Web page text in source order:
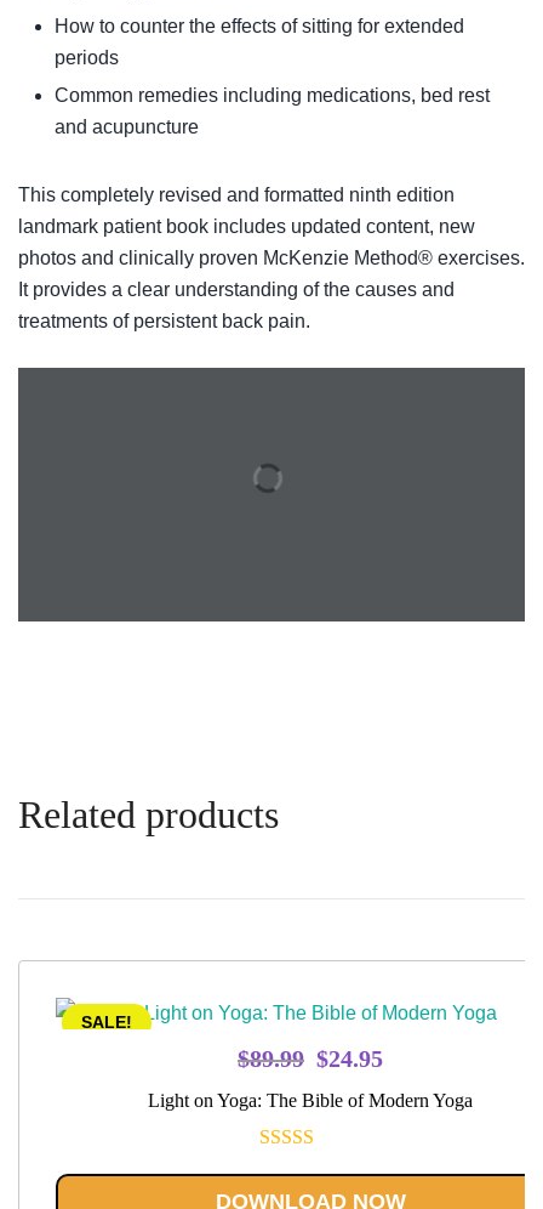
How to counter the effects of sitting for extended
periods
Common remedies including medications, bed rest
and acupuncture
This completely revised and formatted ninth edition
landmark patient book includes updated content, new
photos and clinically proven McKenzie Method® exercises.
It provides a clear understanding of the causes and
treatments of persistent back pain.
Related products
SALE!
$89.99
Original
$24.95
Light on Yoga: The Bible of Modern Yoga
out of 5
DOWNLOAD NOW